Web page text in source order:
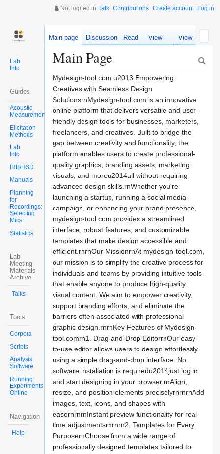
Not logged in Talk Contributions Create account Log in
Lab
Info
Guides
Acoustic
Measurements
Elicitation
Methods
Lab
Info
IRB/HSD
Manuals
Planning
for
Recordings:
Selecting
Mics
Statistics
Lab
Meeting
Materials
Archive
Talks
Tools
Corpora
Scripts
Analysis
Software
Running
Experiments
Online
Navigation
Help
Main page Discussion Read
View
source
View
history
Main Page
Mydesign-tool.com u2013 Empowering
Creatives with Seamless Design
SolutionsrnMydesign-tool.com is an innovative
online platform that delivers versatile and user-
friendly design tools for businesses, marketers,
freelancers, and creatives. Built to bridge the
gap between creativity and functionality, the
platform enables users to create professional-
quality graphics, branding assets, marketing
visuals, and moreu2014all without requiring
advanced design skills.rnWhether you're
launching a startup, running a social media
campaign, or enhancing your brand presence,
mydesign-tool.com provides a streamlined
interface, robust features, and customizable
templates that make design accessible and
efficient.rnrnOur MissionrnAt mydesign-tool.com,
our mission is to simplify the creative process for
individuals and teams by providing intuitive tools
that enable anyone to produce high-quality
visual content. We aim to empower creativity,
support branding efforts, and eliminate the
barriers often associated with professional
graphic design.rnrnKey Features of Mydesign-
tool.comrn1. Drag-and-Drop EditorrnOur easy-
to-use editor allows users to design effortlessly
using a simple drag-and-drop interface. No
software installation is requiredu2014just log in
and start designing in your browser.rnAlign,
resize, and position elements preciselyrnrnrnAdd
images, text, icons, and shapes with
easernrnrnInstant preview functionality for real-
time adjustmentsrnrnrn2. Templates for Every
PurposernChoose from a wide range of
professionally designed templates tailored to